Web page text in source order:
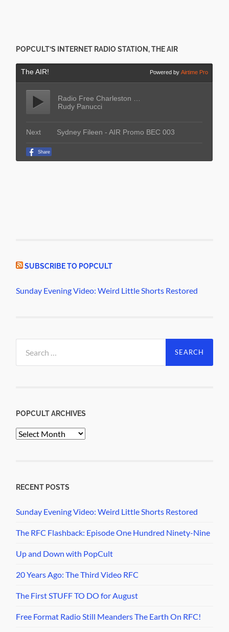
POPCULT’S INTERNET RADIO STATION, THE AIR
SUBSCRIBE TO POPCULT
Sunday Evening Video: Weird Little Shorts Restored
for:
POPCULT ARCHIVES
PopCult
RECENT POSTS
Sunday Evening Video: Weird Little Shorts Restored
The RFC Flashback: Episode One Hundred Ninety-Nine
Up and Down with PopCult
20 Years Ago: The Third Video RFC
The First STUFF TO DO for August
Free Format Radio Still Meanders The Earth On RFC!